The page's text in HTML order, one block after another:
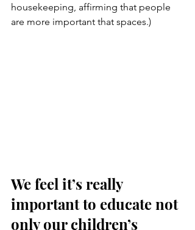
housekeeping, affirming that people
are more important that spaces.)
We feel it’s really
important to educate not
only our children’s